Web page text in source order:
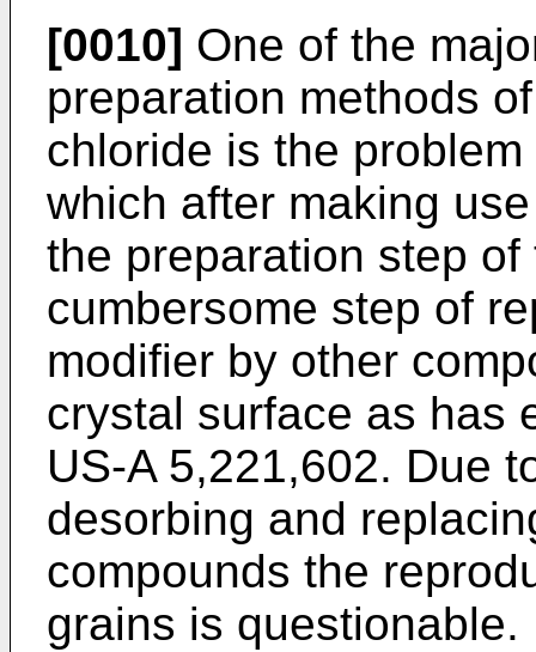
[0010] One of the
preparation methods
chloride is the
which after making
the preparation step
cumbersome step of
modifier by other
crystal surface as has
US-A 5,221,602. Due
desorbing and
compounds the
grains is questionable.